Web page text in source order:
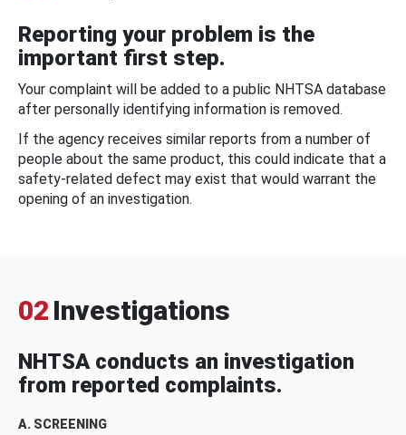
Reporting your problem is the
important first step.
Your complaint will be added to a public NHTSA database
after personally identifying information is removed.
If the agency receives similar reports from a number of
people about the same product, this could indicate that a
safety-related defect may exist that would warrant the
opening of an investigation.
02 Investigations
NHTSA conducts an investigation
from reported complaints.
A. SCREENING